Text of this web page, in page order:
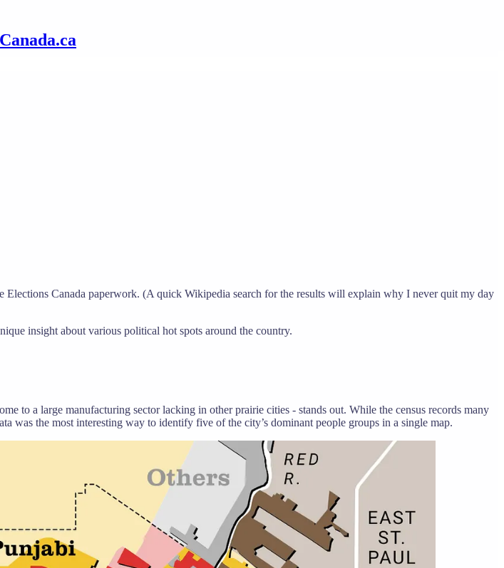
Elections Canada paperwork. (A quick Wikipedia search for the results will explain why I never quit my day
insight about various political hot spots around the country.
to a large manufacturing sector lacking in other prairie cities - stands out. While the census records many
was the most interesting way to identify five of the city’s dominant people groups in a single map.